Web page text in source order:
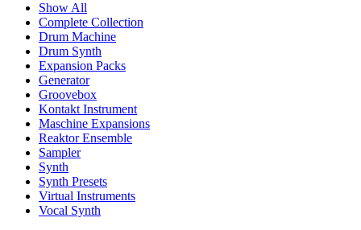
Show All
Complete Collection
Drum Machine
Drum Synth
Expansion Packs
Generator
Groovebox
Kontakt Instrument
Maschine Expansions
Reaktor Ensemble
Sampler
Synth
Synth Presets
Virtual Instruments
Vocal Synth